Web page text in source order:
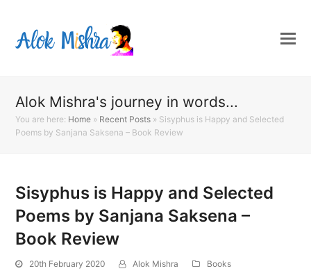
Alok Mishra's journey in words...
You are here: Home » Recent Posts » Sisyphus is Happy and Selected
Poems by Sanjana Saksena – Book Review
Sisyphus is Happy and Selected
Poems by Sanjana Saksena –
Book Review
20th February 2020 Alok Mishra
Books